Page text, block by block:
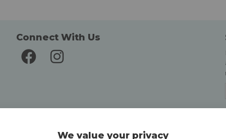
Connect With Us
Delivery information
We value your privacy